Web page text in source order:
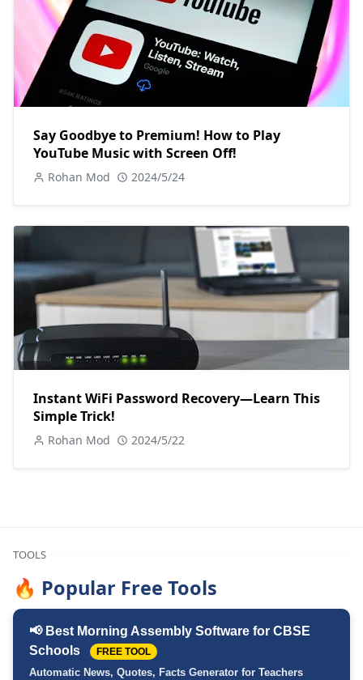
Say Goodbye to Premium! How to Play
YouTube Music with Screen Off!
Rohan Mod 2024/5/24
Instant WiFi Password Recovery—Learn This
Simple Trick!
Rohan Mod 2024/5/22
TOOLS
🔥 Popular Free Tools
📢 Best Morning Assembly Software for CBSE
Schools
FREE TOOL
Automatic News, Quotes, Facts Generator for Teachers